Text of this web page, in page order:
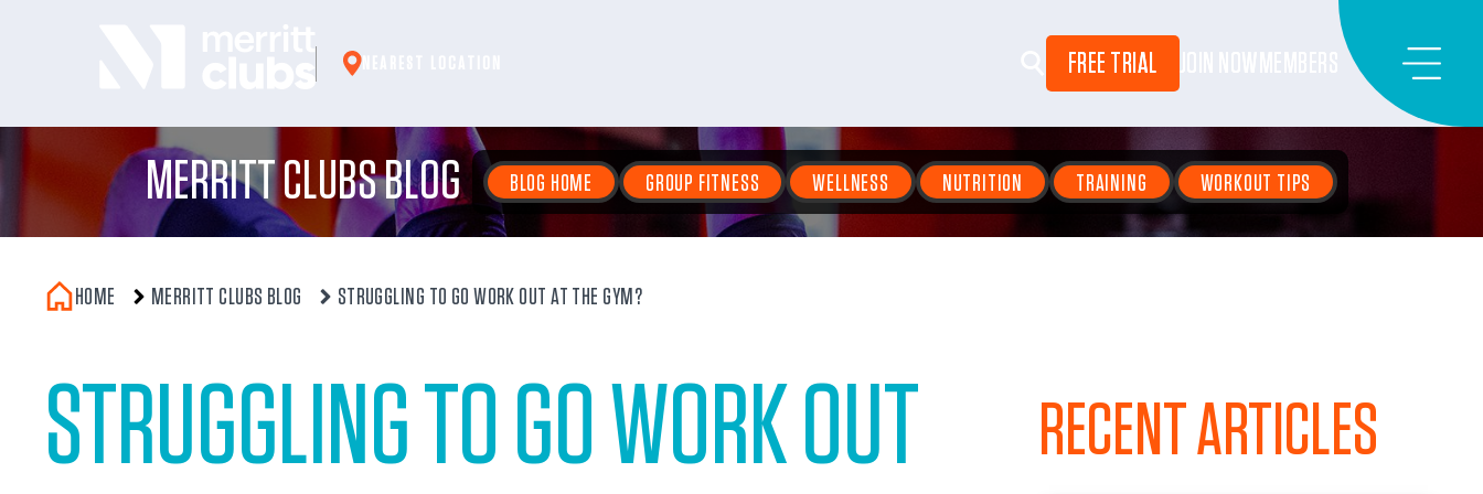
FREE TRIAL
MERRITT CLUBS BLOG BLOG HOME GROUP FITNESS WELLNESS NUTRITION TRAINING WORKOUT TIPS
HOME MERRITT CLUBS BLOG STRUGGLING TO GO WORK OUT AT THE GYM?
STRUGGLING TO GO WORK OUT
RECENT ARTICLES